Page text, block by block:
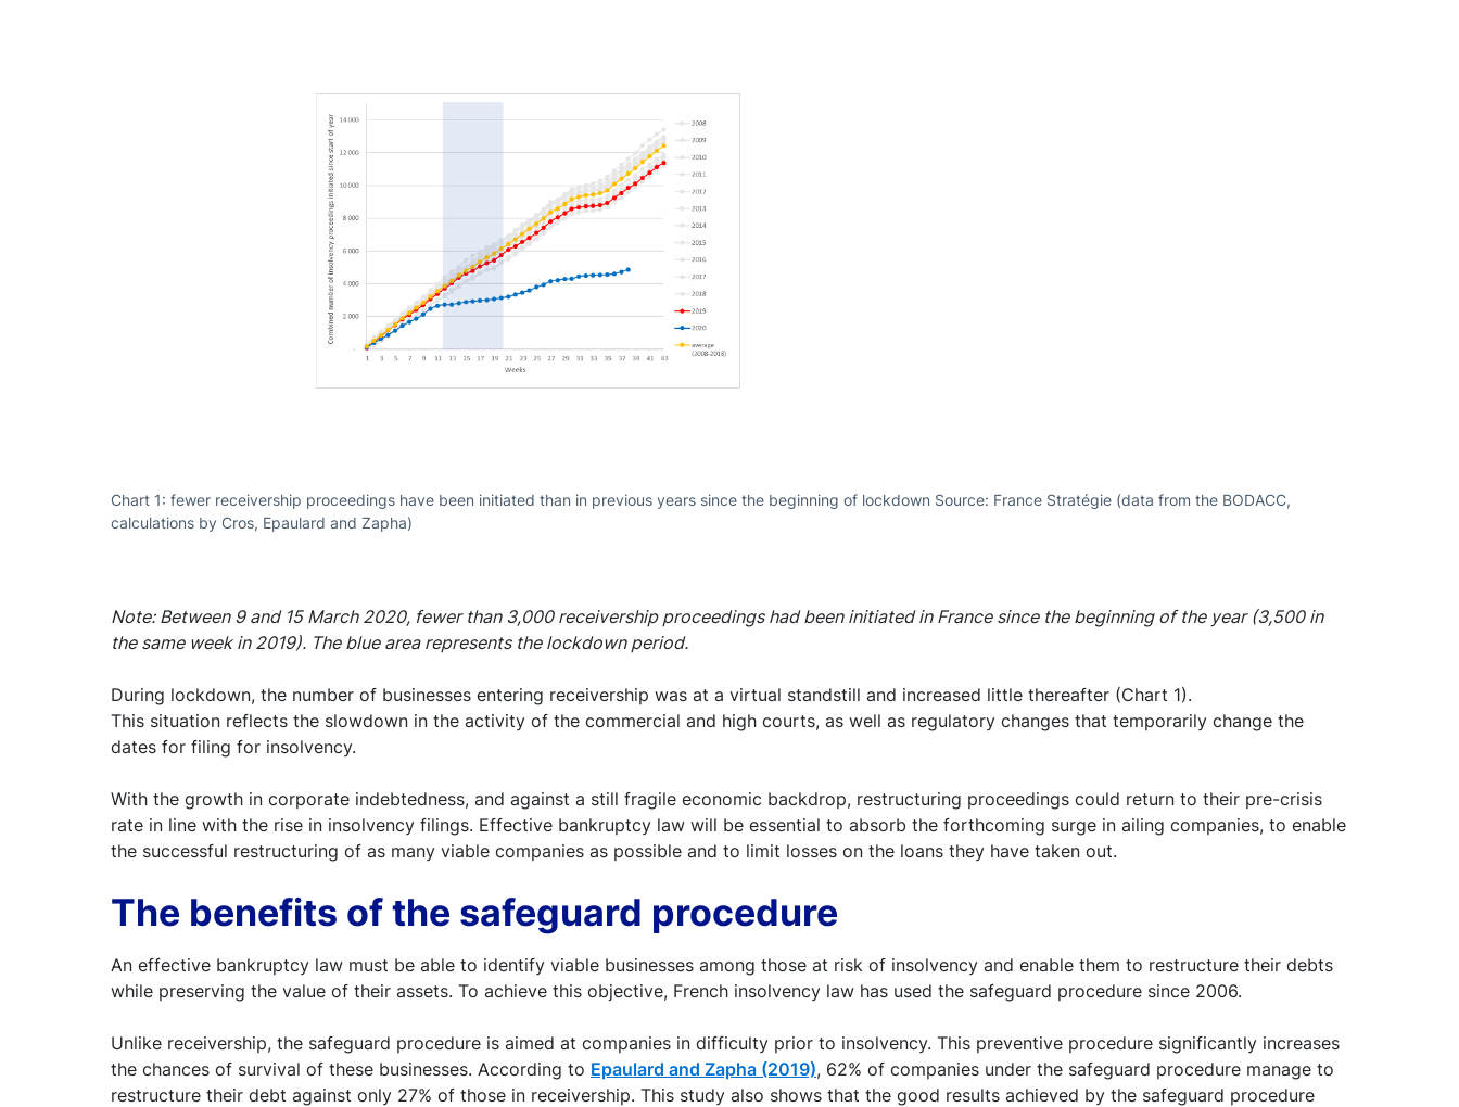
Chart 1: fewer receivership proceedings have been initiated than in previous years since the beginning of lockdown Source: France Stratégie (data from the BODACC,
calculations by Cros, Epaulard and Zapha)
Note: Between 9 and 15 March 2020, fewer than 3,000 receivership proceedings had been initiated in France since the beginning of the year (3,500 in
the same week in 2019). The blue area represents the lockdown period.
During lockdown, the number of businesses entering receivership was at a virtual standstill and increased little thereafter (Chart 1).
This situation reflects the slowdown in the activity of the commercial and high courts, as well as regulatory changes that temporarily change the
dates for filing for insolvency.
With the growth in corporate indebtedness, and against a still fragile economic backdrop, restructuring proceedings could return to their pre-crisis
rate in line with the rise in insolvency filings. Effective bankruptcy law will be essential to absorb the forthcoming surge in ailing companies, to enable
the successful restructuring of as many viable companies as possible and to limit losses on the loans they have taken out.
The benefits of the safeguard procedure
An effective bankruptcy law must be able to identify viable businesses among those at risk of insolvency and enable them to restructure their debts
while preserving the value of their assets. To achieve this objective, French insolvency law has used the safeguard procedure since 2006.
Unlike receivership, the safeguard procedure is aimed at companies in difficulty prior to insolvency. This preventive procedure significantly increases
the chances of survival of these businesses. According to Epaulard and Zapha (2019), 62% of companies under the safeguard procedure manage to
restructure their debt against only 27% of those in receivership. This study also shows that the good results achieved by the safeguard procedure